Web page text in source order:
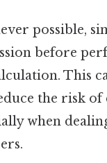
possible,
before
This
the risk of
when